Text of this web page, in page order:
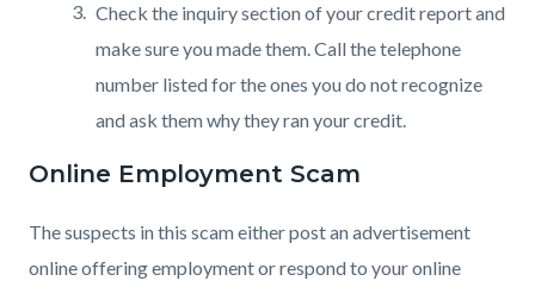
Check the inquiry section of your credit report and
make sure you made them. Call the telephone
number listed for the ones you do not recognize
and ask them why they ran your credit.
Online Employment Scam
The suspects in this scam either post an advertisement
online offering employment or respond to your online